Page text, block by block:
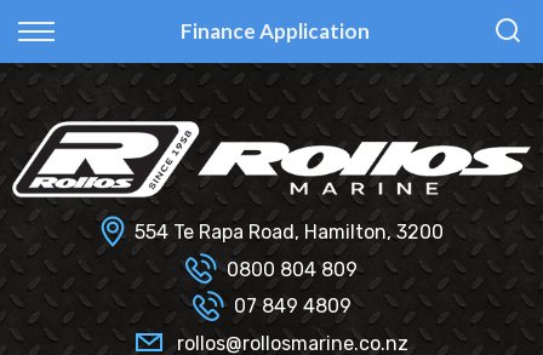
Finance Application
Fi Glass
Haines Hunter
Senator
Smartwave
Hydrolab
All Used Boats
Selling Your Boat?
New
Used
Finance Calculator
Finance Information
Insurance Information
554 Te Rapa Road, Hamilton, 3200
0800 804 809
07 849 4809
rollos@rollosmarine.co.nz